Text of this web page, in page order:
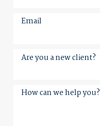
Email
Are you a new client?
How can we help you?